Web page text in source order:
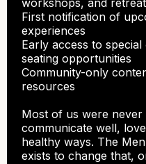
workshops, and
First notification of
experiences
Early access to
seating opportunities
Community-only
resources
Most of us were
communicate well,
healthy ways. The
exists to change that,